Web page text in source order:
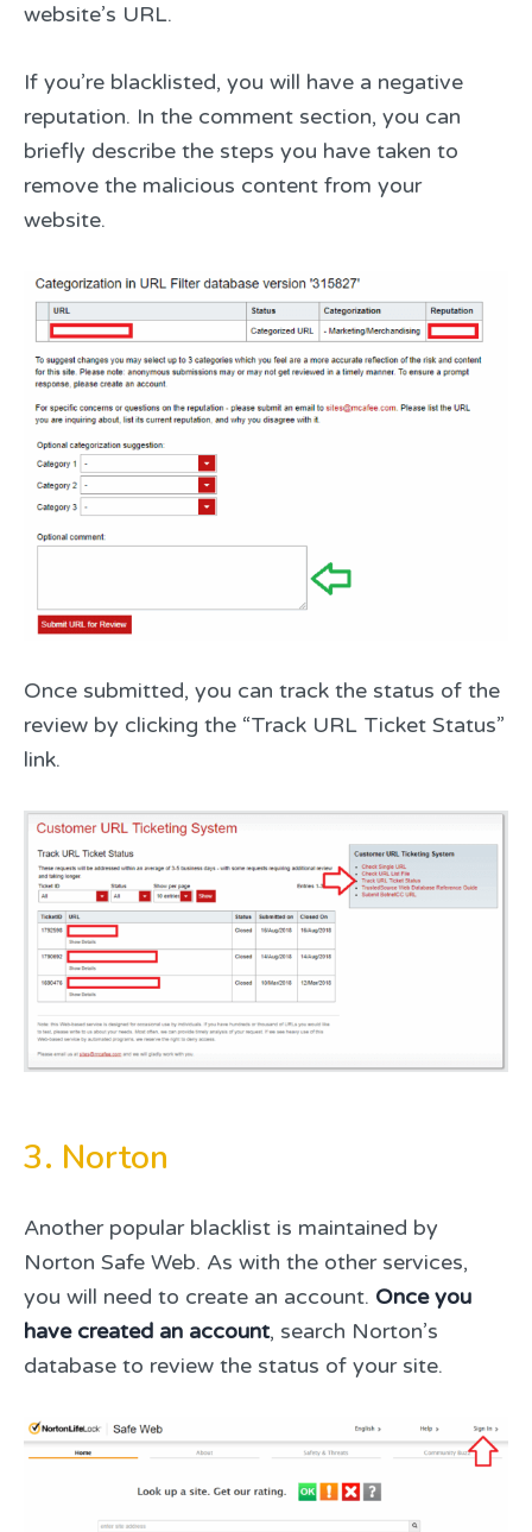
website’s URL.
If you’re blacklisted, you will have a negative
reputation. In the comment section, you can
briefly describe the steps you have taken to
remove the malicious content from your
website.
Once submitted, you can track the status of the
review by clicking the “Track URL Ticket Status”
link.
3. Norton
Another popular blacklist is maintained by
Norton Safe Web. As with the other services,
you will need to create an account. Once you
have created an account, search Norton’s
database to review the status of your site.